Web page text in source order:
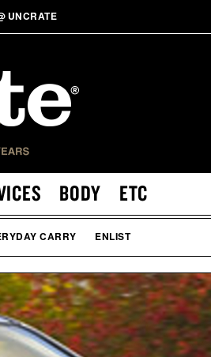
UNCRATE
BODY ETC
CARRY ENLIST